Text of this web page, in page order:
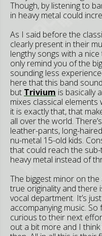
Though, by listening to
in heavy metal could
As I said before the
clearly present in their
lengthy songs with a
only remind you of the
sounding less
here that this band
but Trivium is basically
mixes classical
it is exactly that, that
all over the world.
leather-pants, long-
nu-metal 15-old kids.
that could reach the
heavy metal instead of
The biggest minor on
true originality and there
vocal department. It’s
accompanying music. So
curious to their next
out a bit more and I